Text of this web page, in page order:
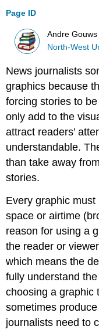
Page ID
Andre
North-West
News journalists
graphics because
forcing stories to
only add to the
attract readers’
understandable.
than take away
stories.
Every graphic
space or airtime
reason for using a
the reader or
which means the
fully understand
choosing a graphic
sometimes
journalists need to